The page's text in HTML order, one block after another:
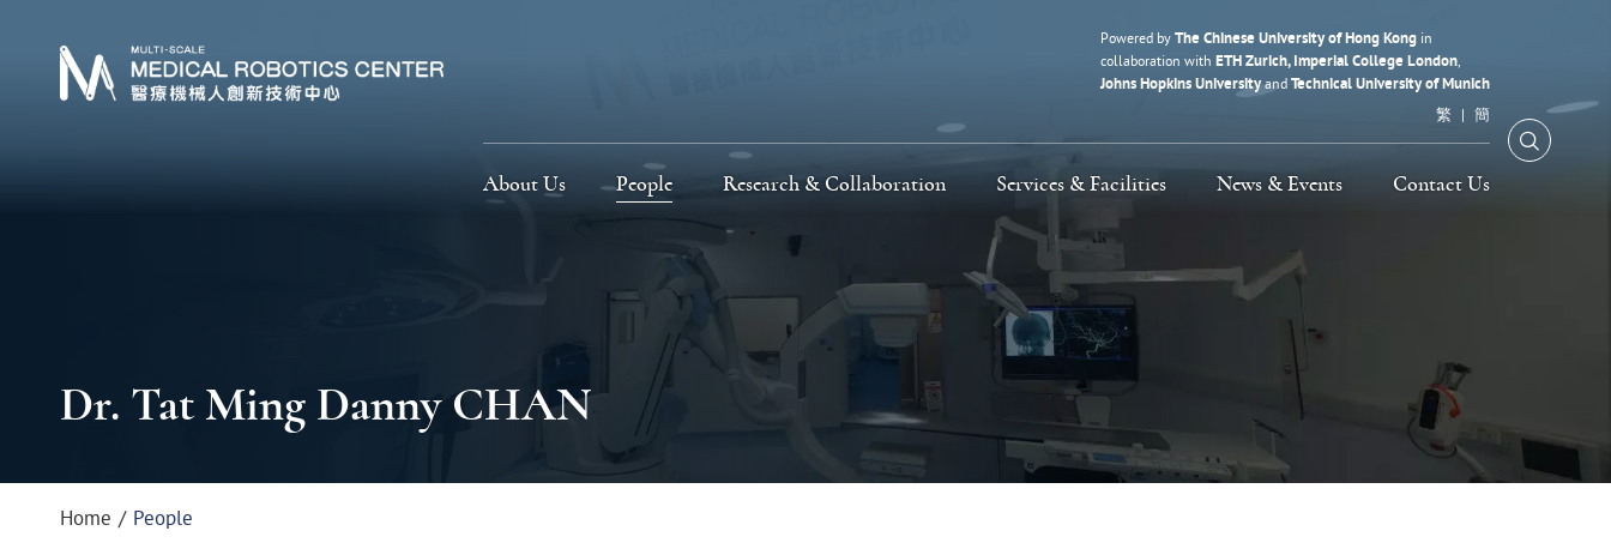
Powered by The Chinese University of Hong Kong in
collaboration with ETH Zurich, Imperial College London
Johns Hopkins Universityand Technical University of Munich
繁
簡
About Us People Research & Collaboration Services & Facilities News & Events Contact Us
Open
Dr. Tat Ming Danny CHAN
Home People